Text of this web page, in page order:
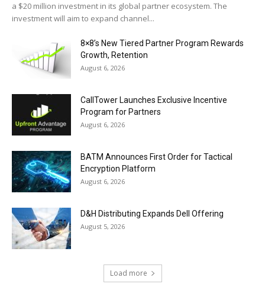
a $20 million investment in its global partner ecosystem. The
investment will aim to expand channel...
8×8’s New Tiered Partner Program Rewards
Growth, Retention
August 6, 2026
CallTower Launches Exclusive Incentive
Program for Partners
August 6, 2026
BATM Announces First Order for Tactical
Encryption Platform
August 6, 2026
D&H Distributing Expands Dell Offering
August 5, 2026
Load more